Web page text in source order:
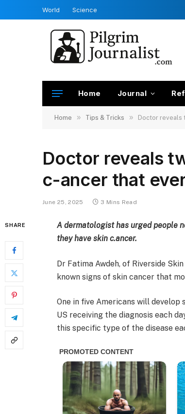
World Science
Home Journal
Home » Tips & Tricks » Doctor reveals
Doctor reveals
c-ancer that
June 25, 2025 3 Mins Read
SHARE
A dermatologist has urged people
they have skin c.ancer.
Dr Fatima Awdeh, of Riverside
known signs of skin cancer that
One in five Americans will
US receiving the diagnosis each
this specific type of the disease